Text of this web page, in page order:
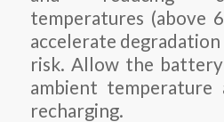
temperatures (above
accelerate
risk. Allow the
ambient
recharging.